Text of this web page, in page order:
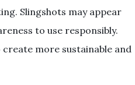
Slingshots may appear
to use responsibly.
more sustainable and